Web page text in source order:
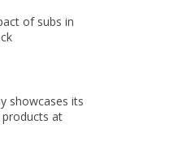
of subs in
showcases its
at